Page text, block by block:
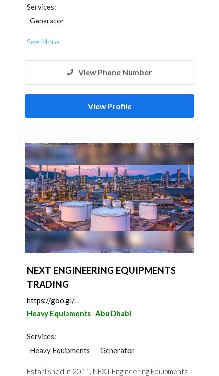
Services:
Generator
See More
View Phone Number
View Profile
NEXT ENGINEERING EQUIPMENTS
TRADING
https://goo.gl/maps/8gBebKLkowo6YyVA6
Heavy Equipments Abu Dhabi
Services:
Heavy Equipments
Generator
Established in 2011, NEXT Engineering Equipments